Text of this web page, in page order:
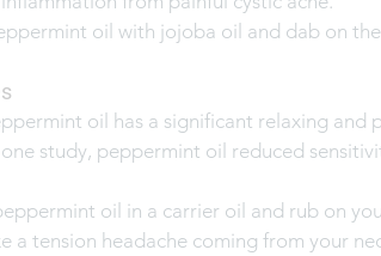
oil with jojoba oil and dab on
oil has a significant relaxing and
study, peppermint oil reduced
oil in a carrier oil and rub on
a tension headache coming from your